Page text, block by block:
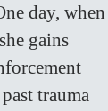
day, when
gains
trauma